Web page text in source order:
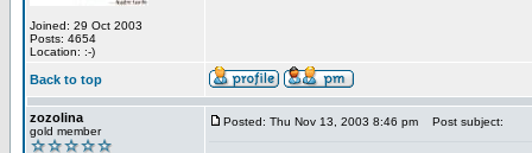
Joined: 29 Oct 2003
Posts: 4654
Location: :-)
Back to top
zozolina
gold member
Posted: Thu Nov 13, 2003 8:46 pm Post subject: